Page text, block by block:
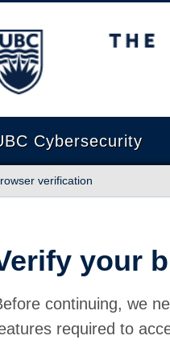
University of British
Cybersecurity
verification
your
continuing, we
required to